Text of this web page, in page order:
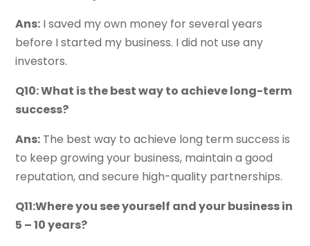
Ans: I saved my own money for several years
before I started my business. I did not use any
investors.
Q10: What is the best way to achieve long-term
success?
Ans: The best way to achieve long term success is
to keep growing your business, maintain a good
reputation, and secure high-quality partnerships.
Q11:Where you see yourself and your business in
5 – 10 years?